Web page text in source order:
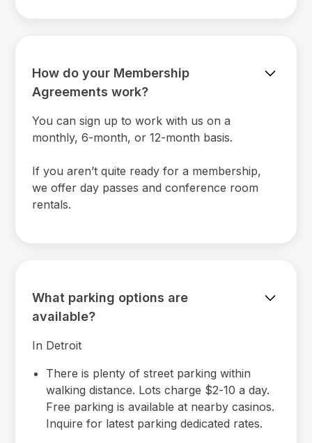
How do your Membership
Agreements work?
You can sign up to work with us on a
monthly, 6-month, or 12-month basis.
If you aren’t quite ready for a membership,
we offer day passes and conference room
rentals.
What parking options are
available?
In Detroit
There is plenty of street parking within
walking distance. Lots charge $2-10 a day.
Free parking is available at nearby casinos.
Inquire for latest parking dedicated rates.